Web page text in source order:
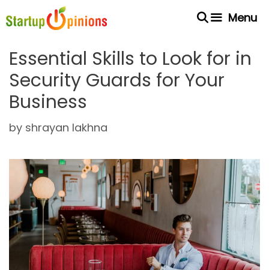
to
Menu
Essential Skills to Look for in
Security Guards for Your
Business
by shrayan lakhna